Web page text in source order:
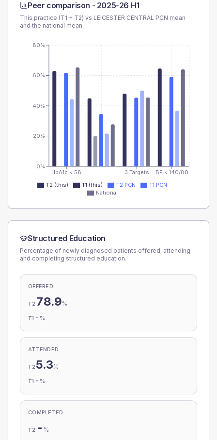
Peer comparison - 2025-26 H1
This practice (T1 + T2) vs LEICESTER CENTRAL PCN mean
and the national mean.
HbA1c < 58 3 Targets BP < 140/80
0%
20%
40%
60%
80%
T2 (this) T1 (this) T2 PCN
T1 PCN
National
Structured Education
Percentage of newly diagnosed patients offered, attending
and completing structured education.
OFFERED
T2 78.9%
T1 - %
ATTENDED
T2 5.3%
T1 - %
COMPLETED
T2 - %